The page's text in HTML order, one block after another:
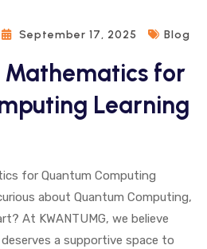
September 17, 2025 Blog
Mathematics for
Learning
for Quantum Computing
about Quantum Computing,
At KWANTUMG, we believe
a supportive space to